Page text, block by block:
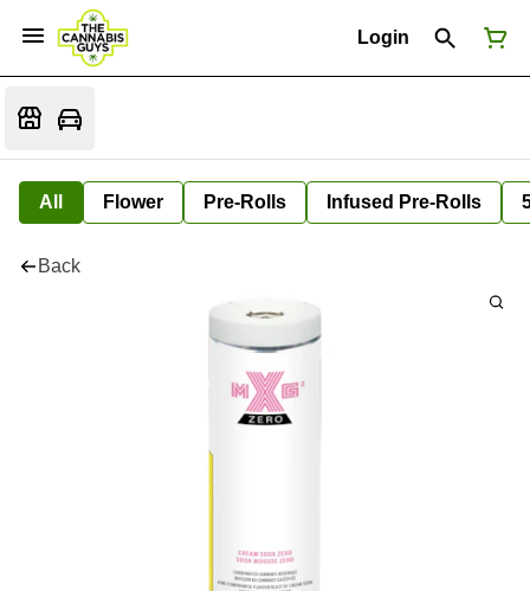
Login
All Flower Pre-Rolls Infused Pre-Rolls
Back